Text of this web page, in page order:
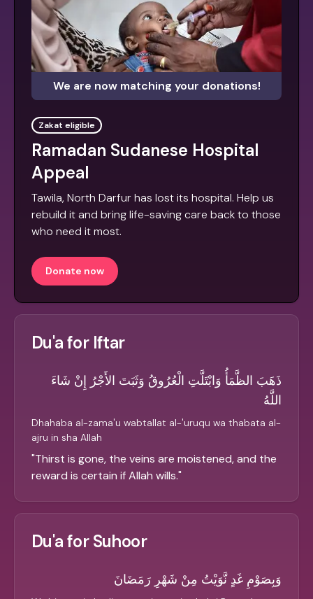
We are now matching your donations!
Zakat eligible
Ramadan Sudanese Hospital
Appeal
Tawila, North Darfur has lost its hospital. Help us
rebuild it and bring life-saving care back to those
who need it most.
Donate now
Du'a for Iftar
ذَهَبَ الظَّمَأُ وَابْتَلَّتِ الْعُرُوقُ وَثَبَتَ الأَجْرُ إِنْ شَاءَ
اللَّهُ
Dhahaba al-zama'u wabtallat al-'uruqu wa thabata al-
ajru in sha Allah
"Thirst is gone, the veins are moistened, and the
reward is certain if Allah wills."
Du'a for Suhoor
وَبِصَوْمِ غَدٍ نَّوَيْتُ مِنْ شَهْرِ رَمَضَانَ